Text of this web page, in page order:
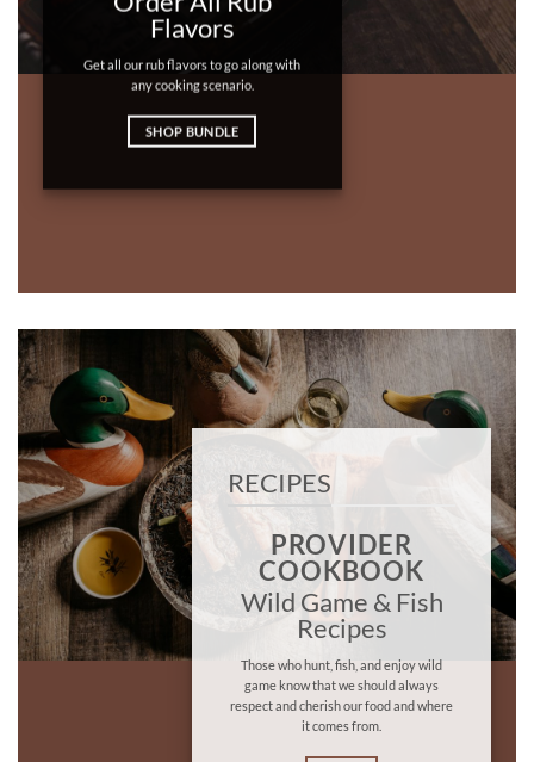
Flavors
Get all our rub flavors to go along with
any cooking scenario.
SHOP BUNDLE
RECIPES
PROVIDER
COOKBOOK
Wild Game & Fish
Recipes
Those who hunt, fish, and enjoy wild
game know that we should always
respect and cherish our food and where
it comes from.